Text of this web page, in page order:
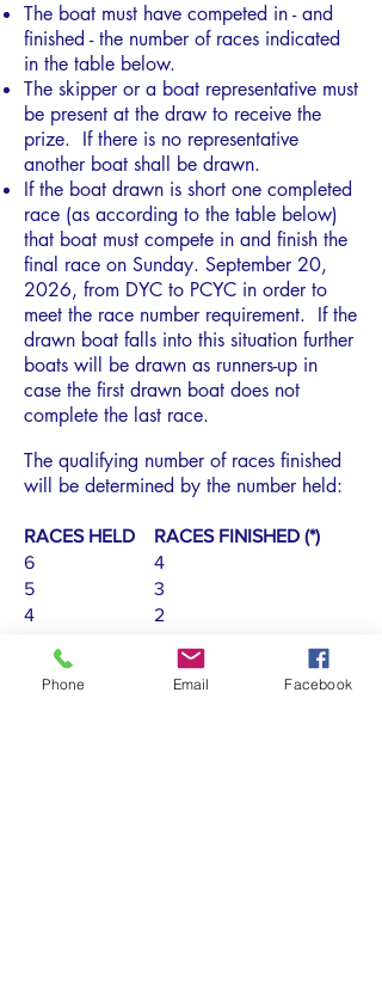
The boat must have competed in - and
finished - the number of races indicated
in the table below.
The skipper or a boat representative must
be present at the draw to receive the
prize. If there is no representative
another boat shall be drawn.
If the boat drawn is short one completed
race (as according to the table below)
that boat must compete in and finish the
final race on Sunday. September 20,
2026, from DYC to PCYC in order to
meet the race number requirement. If the
drawn boat falls into this situation further
boats will be drawn as runners-up in
case the first drawn boat does not
complete the last race.
The qualifying number of races finished
will be determined by the number held:
RACES HELD RACES FINISHED (*)
6 4
5 3
4 2
2 1
1 1
Phone Email Facebook